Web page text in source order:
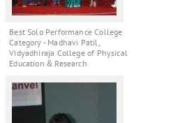
Best Solo Performance College
Category - Madhavi Patil,
Vidyadhiraja College of Physical
Education & Research